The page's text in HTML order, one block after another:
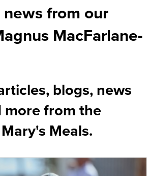
from our
MacFarlane-
blogs, news
more from the
Meals.